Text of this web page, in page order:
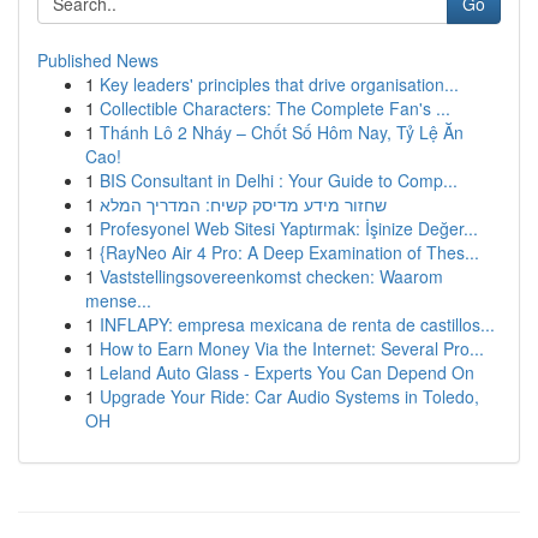
Published News
1 Key leaders' principles that drive organisation...
1 Collectible Characters: The Complete Fan's ...
1 Thánh Lô 2 Nháy – Chốt Số Hôm Nay, Tỷ Lệ Ăn
Cao!
1 BIS Consultant in Delhi : Your Guide to Comp...
1 שחזור מידע מדיסק קשיח: המדריך המלא
1 Profesyonel Web Sitesi Yaptırmak: İşinize Değer...
1 {RayNeo Air 4 Pro: A Deep Examination of Thes...
1 Vaststellingsovereenkomst checken: Waarom
mense...
1 INFLAPY: empresa mexicana de renta de castillos...
1 How to Earn Money Via the Internet: Several Pro...
1 Leland Auto Glass - Experts You Can Depend On
1 Upgrade Your Ride: Car Audio Systems in Toledo,
OH